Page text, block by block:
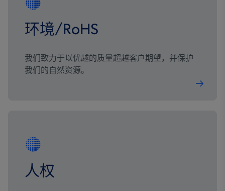
环境/RoHS
我们致力于以优越的质量超越客户期望，并保护
我们的自然资源。
人权